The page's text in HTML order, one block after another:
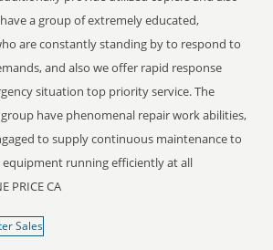
a group of extremely educated,
are constantly standing by to respond to
and also we offer rapid response
situation top priority service. The
have phenomenal repair work abilities,
to supply continuous maintenance to
running efficiently at all
PRICE CA